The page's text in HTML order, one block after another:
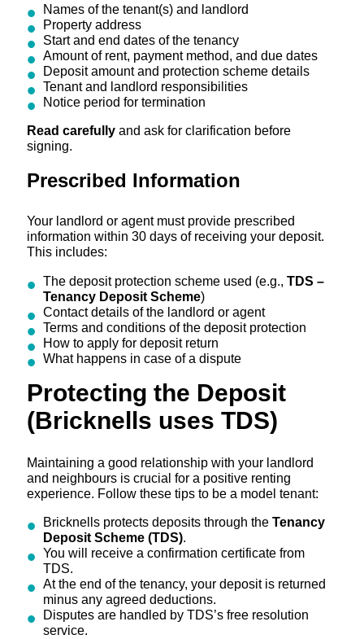
Names of the tenant(s) and landlord
Property address
Start and end dates of the tenancy
Amount of rent, payment method, and due dates
Deposit amount and protection scheme details
Tenant and landlord responsibilities
Notice period for termination
Read carefullyand ask for clarification before
signing.
Prescribed Information
Your landlord or agent must provide prescribed
information within 30 days of receiving your deposit.
This includes:
The deposit protection scheme used (e.g., TDS –
Tenancy Deposit Scheme)
Contact details of the landlord or agent
Terms and conditions of the deposit protection
How to apply for deposit return
What happens in case of a dispute
Protecting the Deposit
(Bricknells uses TDS)
Maintaining a good relationship with your landlord
and neighbours is crucial for a positive renting
experience. Follow these tips to be a model tenant:
Bricknells protects deposits through the Tenancy
Deposit Scheme (TDS).
You will receive a confirmation certificate from
TDS.
At the end of the tenancy, your deposit is returned
minus any agreed deductions.
Disputes are handled by TDS’s free resolution
service.